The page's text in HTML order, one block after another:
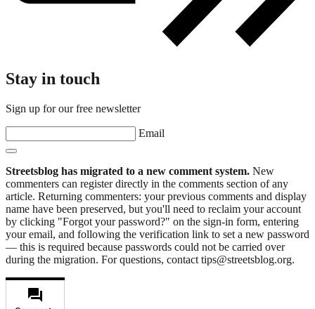
Stay in touch
Sign up for our free newsletter
Email
Streetsblog has migrated to a new comment system. New
commenters can register directly in the comments section of any
article. Returning commenters: your previous comments and display
name have been preserved, but you'll need to reclaim your account
by clicking "Forgot your password?" on the sign-in form, entering
your email, and following the verification link to set a new password
— this is required because passwords could not be carried over
during the migration. For questions, contact tips@streetsblog.org.